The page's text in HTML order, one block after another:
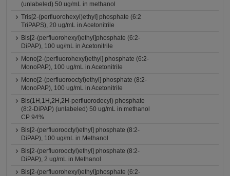
(unlabeled) 50 ug/mL in methanol
Tris[2-(perfluorohexyl)ethyl] phosphate (6:2
TriPAPS), 20 ug/mL in Acetonitrile
Bis[2-(perfluorohexyl)ethyl]phosphate (6:2-
DiPAP), 100 ug/mL in Acetonitrile
Mono[2-(perfluorohexyl)ethyl] phosphate (6:2-
MonoPAP), 100 ug/mL in Acetonitrile
Mono[2-(perfluorooctyl)ethyl] phosphate (8:2-
MonoPAP), 100 ug/mL in Acetonitrile
Bis(1H,1H,2H,2H-perfluorodecyl) phosphate
(8:2-DiPAP) (unlabeled) 50 ug/mL in methanol
CP 94%
Bis[2-(perfluorooctyl)ethyl] phosphate (8:2-
DiPAP), 100 ug/mL in Methanol
Bis[2-(perfluorooctyl)ethyl] phosphate (8:2-
DiPAP), 2 ug/mL in Methanol
Bis[2-(perfluorohexyl)ethyl]phosphate (6:2-